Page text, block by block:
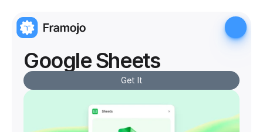
Google Sheets
Get It